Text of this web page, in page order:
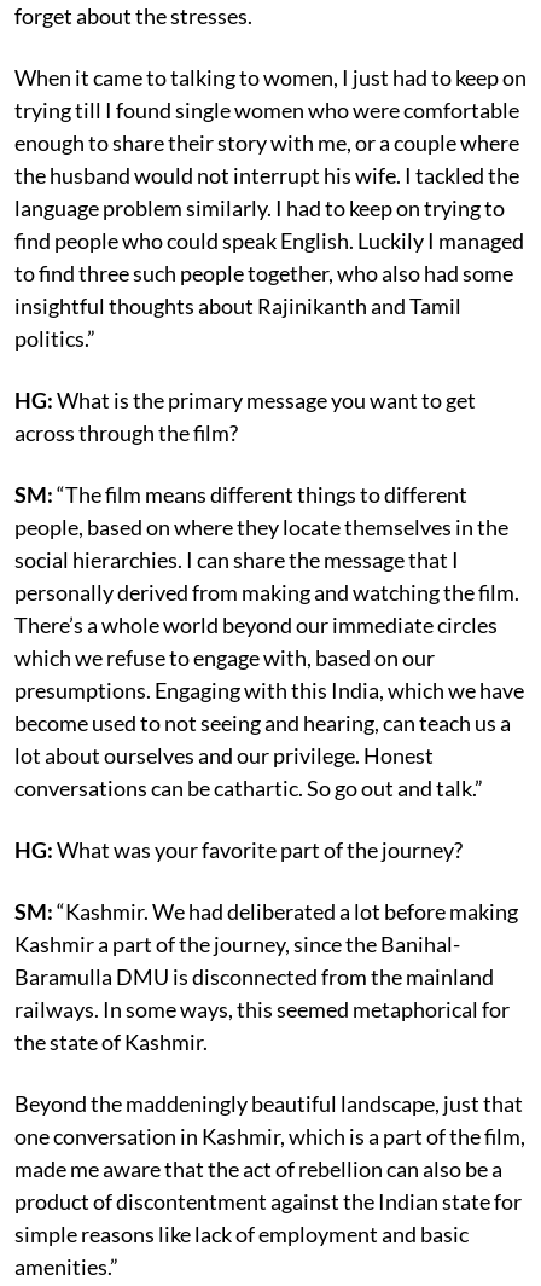
forget about the stresses.
When it came to talking to women, I just had to keep on
trying till I found single women who were comfortable
enough to share their story with me, or a couple where
the husband would not interrupt his wife. I tackled the
language problem similarly. I had to keep on trying to
find people who could speak English. Luckily I managed
to find three such people together, who also had some
insightful thoughts about Rajinikanth and Tamil
politics.”
HG:What is the primary message you want to get
across through the film?
SM:“The film means different things to different
people, based on where they locate themselves in the
social hierarchies. I can share the message that I
personally derived from making and watching the film.
There’s a whole world beyond our immediate circles
which we refuse to engage with, based on our
presumptions. Engaging with this India, which we have
become used to not seeing and hearing, can teach us a
lot about ourselves and our privilege. Honest
conversations can be cathartic. So go out and talk.”
HG:What was your favorite part of the journey?
SM:“Kashmir. We had deliberated a lot before making
Kashmir a part of the journey, since the Banihal-
Baramulla DMU is disconnected from the mainland
railways. In some ways, this seemed metaphorical for
the state of Kashmir.
Beyond the maddeningly beautiful landscape, just that
one conversation in Kashmir, which is a part of the film,
made me aware that the act of rebellion can also be a
product of discontentment against the Indian state for
simple reasons like lack of employment and basic
amenities.”